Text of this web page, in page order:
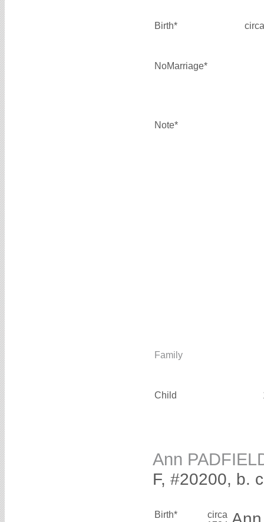
Birth*
NoMarriage*
Note*
Family
Child
Ann
F, #20200, b.
Birth*
circa